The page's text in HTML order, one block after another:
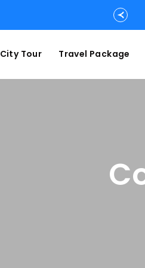
City Tour Travel Package